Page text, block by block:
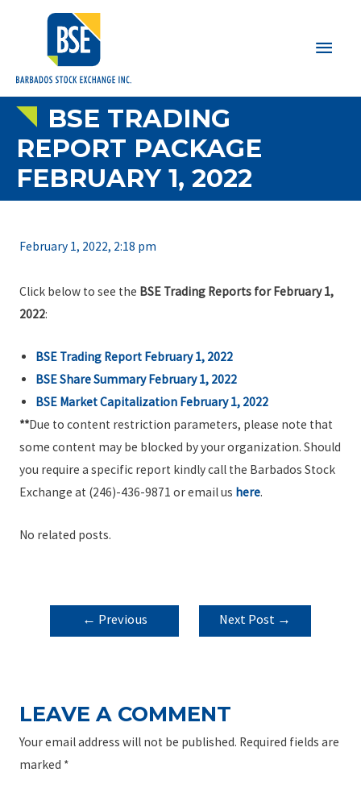
Main
BSE TRADING
REPORT PACKAGE
FEBRUARY 1, 2022
February 1, 2022, 2:18 pm
Click below to see the BSE Trading Reports for February 1,
2022:
BSE Trading Report February 1, 2022
BSE Share Summary February 1, 2022
BSE Market Capitalization February 1, 2022
**Due to content restriction parameters, please note that
some content may be blocked by your organization. Should
you require a specific report kindly call the Barbados Stock
Exchange at (246)-436-9871 or email us here.
No related posts.
POST
NAVIGATION
← Previous
Next Post →
LEAVE A COMMENT
Your email address will not be published. Required fields are
marked *